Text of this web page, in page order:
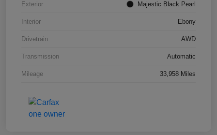
Exterior Majestic Black Pearl
Interior Ebony
Drivetrain AWD
Transmission Automatic
Mileage 33,958 Miles